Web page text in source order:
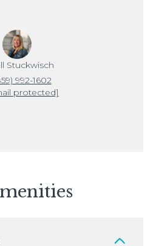
Stuckwisch
992-1602
protected]